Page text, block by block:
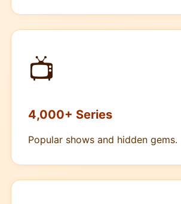
📺
4,000+ Series
Popular shows and hidden gems.